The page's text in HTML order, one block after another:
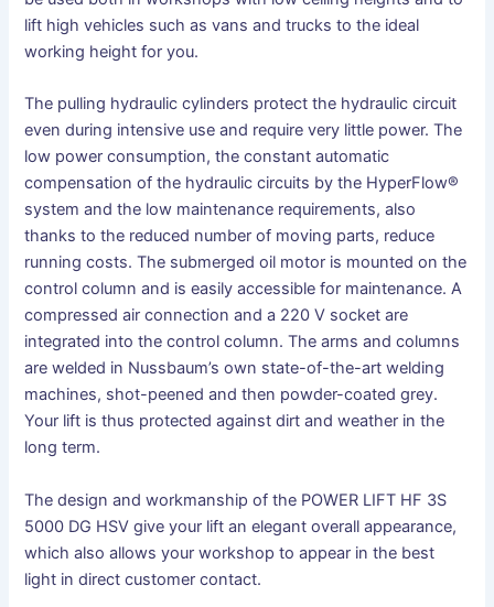
lift high vehicles such as vans and trucks to the ideal
working height for you.
The pulling hydraulic cylinders protect the hydraulic circuit
even during intensive use and require very little power. The
low power consumption, the constant automatic
compensation of the hydraulic circuits by the HyperFlow®
system and the low maintenance requirements, also
thanks to the reduced number of moving parts, reduce
running costs. The submerged oil motor is mounted on the
control column and is easily accessible for maintenance. A
compressed air connection and a 220 V socket are
integrated into the control column. The arms and columns
are welded in Nussbaum’s own state-of-the-art welding
machines, shot-peened and then powder-coated grey.
Your lift is thus protected against dirt and weather in the
long term.
The design and workmanship of the POWER LIFT HF 3S
5000 DG HSV give your lift an elegant overall appearance,
which also allows your workshop to appear in the best
light in direct customer contact.